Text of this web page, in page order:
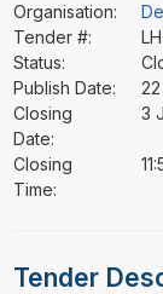
Organisation:
Tender #:
Status:
Publish Date:
Closing
Date:
3
Closing
Time:
Tender